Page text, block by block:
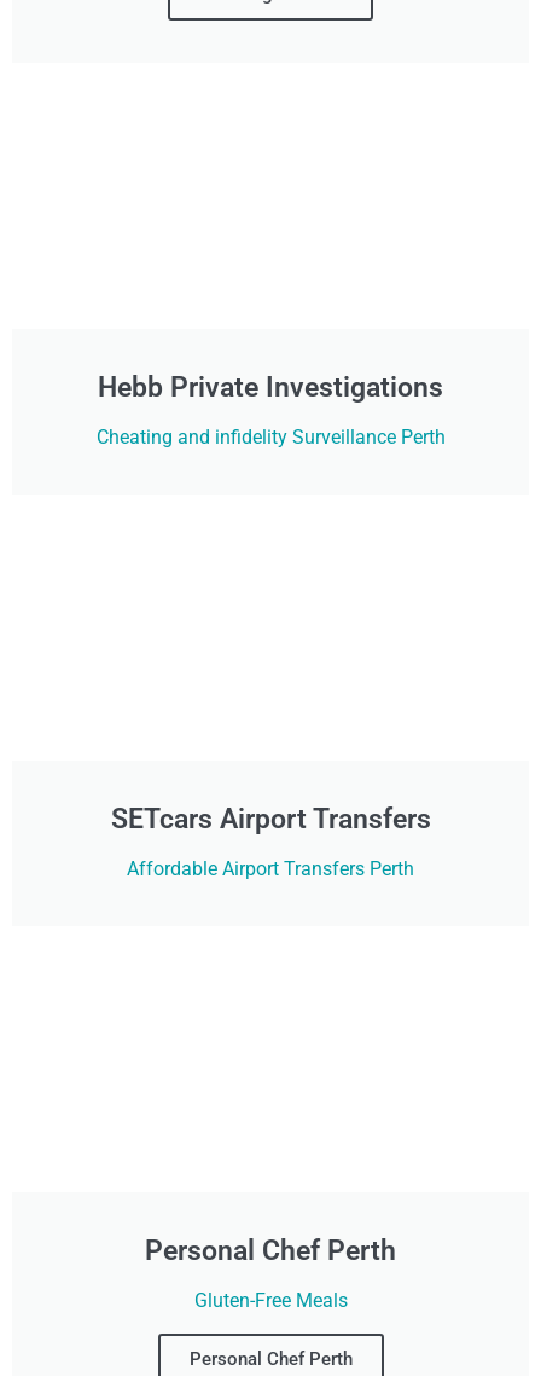
Hebb Private Investigations
Cheating and infidelity Surveillance Perth
SETcars Airport Transfers
Affordable Airport Transfers Perth
Personal Chef Perth
Gluten-Free Meals
Personal Chef Perth